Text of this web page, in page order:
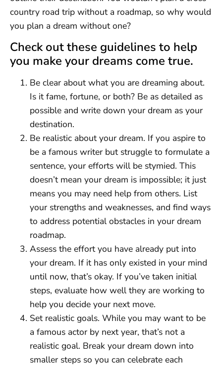
country road trip without a roadmap, so why would
you plan a dream without one?
Check out these guidelines to help
you make your dreams come true.
Be clear about what you are dreaming about.
Is it fame, fortune, or both? Be as detailed as
possible and write down your dream as your
destination.
Be realistic about your dream. If you aspire to
be a famous writer but struggle to formulate a
sentence, your efforts will be stymied. This
doesn’t mean your dream is impossible; it just
means you may need help from others. List
your strengths and weaknesses, and find ways
to address potential obstacles in your dream
roadmap.
Assess the effort you have already put into
your dream. If it has only existed in your mind
until now, that’s okay. If you’ve taken initial
steps, evaluate how well they are working to
help you decide your next move.
Set realistic goals. While you may want to be
a famous actor by next year, that’s not a
realistic goal. Break your dream down into
smaller steps so you can celebrate each